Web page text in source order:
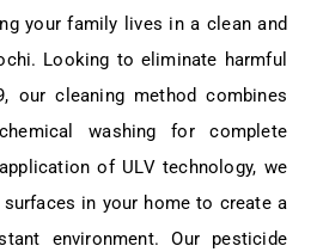
your family lives in a clean and
Looking to eliminate harmful
our cleaning method combines
washing for complete
of ULV technology, we
in your home to create a
environment. Our pesticide